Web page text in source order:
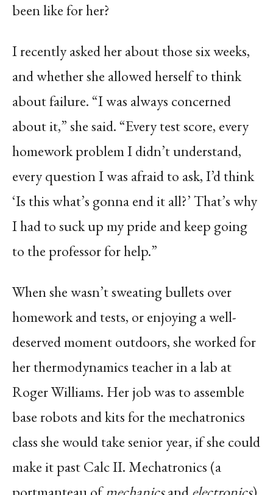
been like for her?
I recently asked her about those six weeks,
and whether she allowed herself to think
about failure. “I was always concerned
about it,” she said. “Every test score, every
homework problem I didn’t understand,
every question I was afraid to ask, I’d think
‘Is this what’s gonna end it all?’ That’s why
I had to suck up my pride and keep going
to the professor for help.”
When she wasn’t sweating bullets over
homework and tests, or enjoying a well-
deserved moment outdoors, she worked for
her thermodynamics teacher in a lab at
Roger Williams. Her job was to assemble
base robots and kits for the mechatronics
class she would take senior year, if she could
make it past Calc II. Mechatronics (a